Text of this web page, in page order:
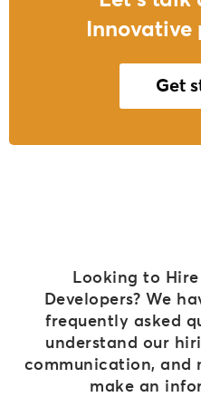
Get
Looking to
Developers? We
frequently asked
understand our
communication, and
make an